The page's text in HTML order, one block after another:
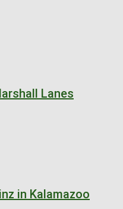
Lanes
in Kalamazoo